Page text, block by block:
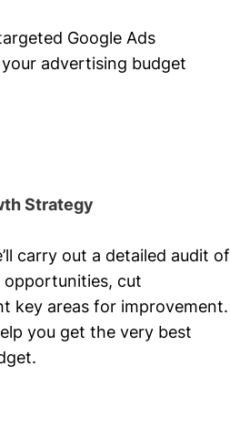
Google Ads
advertising budget
Strategy
carry out a detailed audit of
opportunities, cut
key areas for improvement.
you get the very best